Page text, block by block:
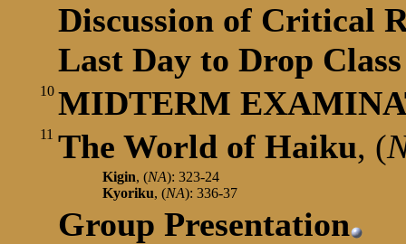
Discussion of Critical
Last Day to Drop Class
10 MIDTERM
11 The World of Haiku, (
Kigin, (NA): 323-24
Kyoriku, (NA): 336-37
Group Presentation